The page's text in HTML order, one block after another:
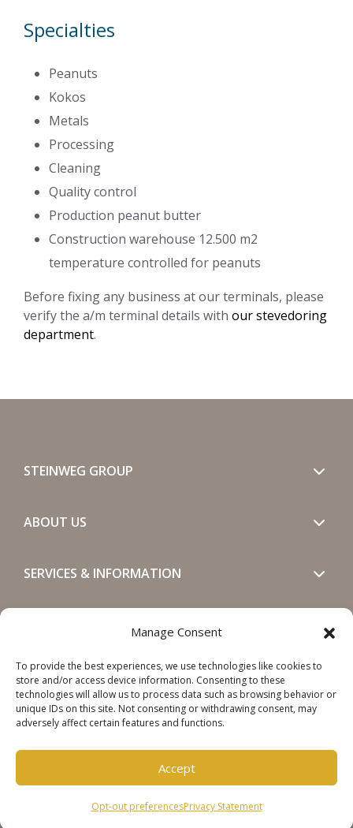
Manage Consent
To provide the best experiences, we use technologies like cookies to
store and/or access device information. Consenting to these
technologies will allow us to process data such as browsing behavior or
unique IDs on this site. Not consenting or withdrawing consent, may
adversely affect certain features and functions.
Accept
Opt-out preferencesPrivacy Statement
Specialties
Peanuts
Kokos
Metals
Processing
Cleaning
Quality control
Production peanut butter
Construction warehouse 12.500 m2
temperature controlled for peanuts
Before fixing any business at our terminals, please
verify the a/m terminal details with our stevedoring
department.
STEINWEG GROUP
ABOUT US
SERVICES & INFORMATION
SOCIALS